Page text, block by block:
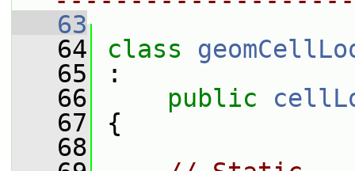
   63
   64
class
   65
:
   66
public
   67
{
   68